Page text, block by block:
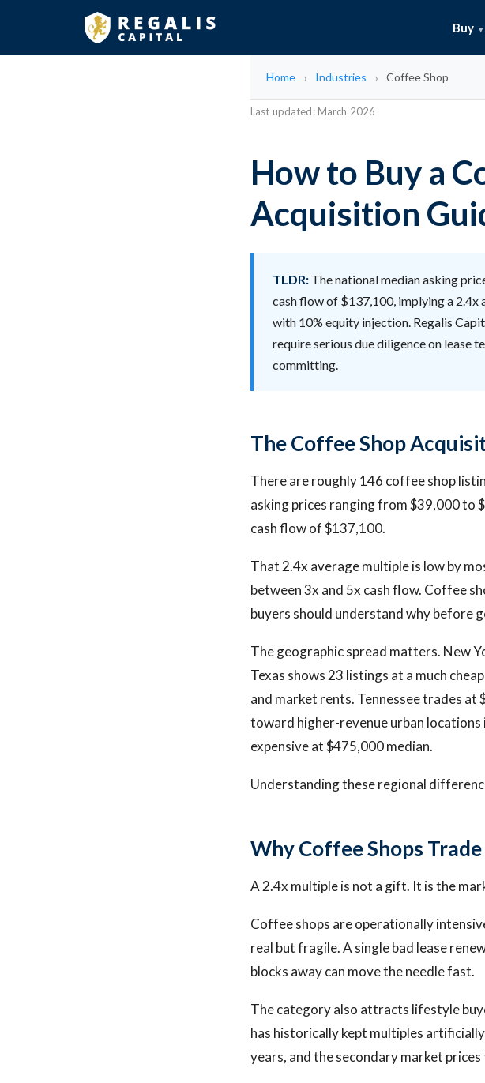
Buy
Home Industries Coffee Shop
Last updated: March 2026
How to Buy a
Acquisition
TLDR: The national median asking
cash flow of $137,100, implying a 2.4x
with 10% equity injection. Regalis
require serious due diligence on lease
committing.
The Coffee Shop
There are roughly 146 coffee shop
asking prices ranging from $39,000 to
cash flow of $137,100.
That 2.4x average multiple is low by
between 3x and 5x cash flow. Coffee
buyers should understand why before
The geographic spread matters. New
Texas shows 23 listings at a much
and market rents. Tennessee trades at
toward higher-revenue urban locations
expensive at $475,000 median.
Understanding these regional
Why Coffee Shops
A 2.4x multiple is not a gift. It is the
Coffee shops are operationally
real but fragile. A single bad lease
blocks away can move the needle fast.
The category also attracts lifestyle
has historically kept multiples
years, and the secondary market